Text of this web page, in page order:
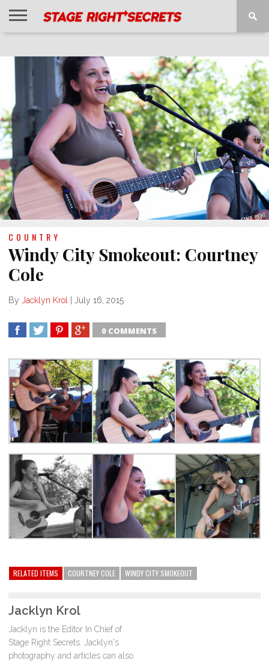
COUNTRY
Windy City Smokeout: Courtney
Cole
By Jacklyn Krol | July 16, 2015
0 COMMENTS
RELATED ITEMS COURTNEY COLE WINDY CITY SMOKEOUT
Jacklyn Krol
Jacklyn is the Editor In Chief of
Stage Right Secrets. Jacklyn's
photography and articles can also